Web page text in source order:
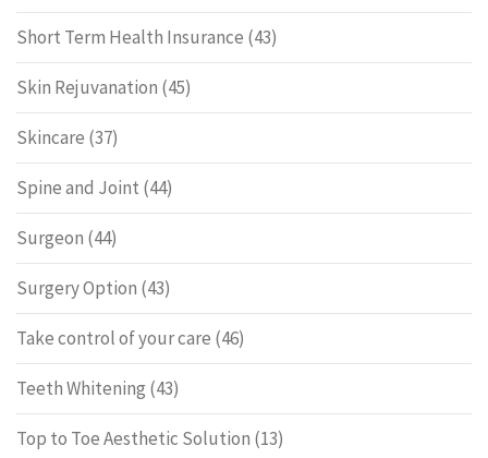
Short Term Health Insurance (43)
Skin Rejuvanation (45)
Skincare (37)
Spine and Joint (44)
Surgeon (44)
Surgery Option (43)
Take control of your care (46)
Teeth Whitening (43)
Top to Toe Aesthetic Solution (13)